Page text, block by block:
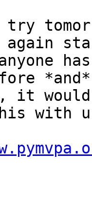
try
*and*
would
with